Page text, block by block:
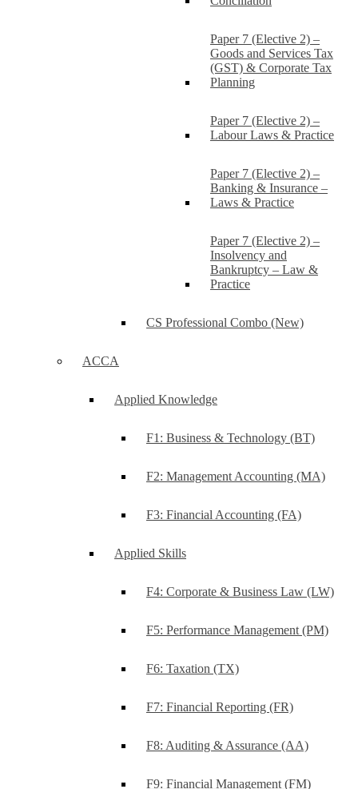
Paper 7 (Elective 2) –
Goods and Services Tax
(GST) & Corporate Tax
Planning
Paper 7 (Elective 2) –
Labour Laws & Practice
Paper 7 (Elective 2) –
Banking & Insurance –
Laws & Practice
Paper 7 (Elective 2) –
Insolvency and
Bankruptcy – Law &
Practice
CS Professional Combo (New)
ACCA
Applied Knowledge
F1: Business & Technology (BT)
F2: Management Accounting (MA)
F3: Financial Accounting (FA)
Applied Skills
F4: Corporate & Business Law (LW)
F5: Performance Management (PM)
F6: Taxation (TX)
F7: Financial Reporting (FR)
F8: Auditing & Assurance (AA)
F9: Financial Management (FM)